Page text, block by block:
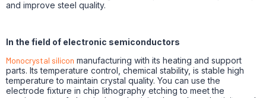
and improve steel quality.
In the field of electronic semiconductors
Monocrystal silicon manufacturing with its heating and support
parts. Its temperature control, chemical stability, is stable high
temperature to maintain crystal quality. You can use the
electrode fixture in chip lithography etching to meet the